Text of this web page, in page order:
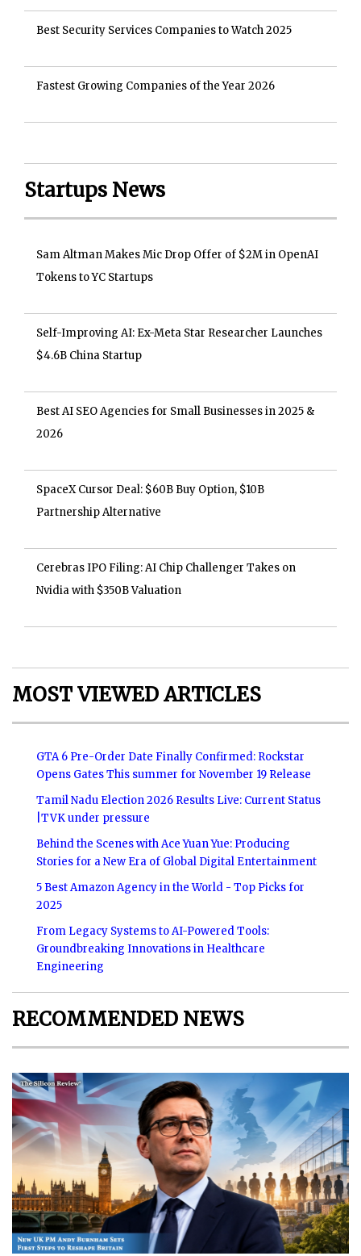
Best Security Services Companies to Watch 2025
Fastest Growing Companies of the Year 2026
Startups News
Sam Altman Makes Mic Drop Offer of $2M in OpenAI
Tokens to YC Startups
Self-Improving AI: Ex-Meta Star Researcher Launches
$4.6B China Startup
Best AI SEO Agencies for Small Businesses in 2025 &
2026
SpaceX Cursor Deal: $60B Buy Option, $10B
Partnership Alternative
Cerebras IPO Filing: AI Chip Challenger Takes on
Nvidia with $350B Valuation
MOST VIEWED ARTICLES
GTA 6 Pre-Order Date Finally Confirmed: Rockstar
Opens Gates This summer for November 19 Release
Tamil Nadu Election 2026 Results Live: Current Status
|TVK under pressure
Behind the Scenes with Ace Yuan Yue: Producing
Stories for a New Era of Global Digital Entertainment
5 Best Amazon Agency in the World - Top Picks for
2025
From Legacy Systems to AI-Powered Tools:
Groundbreaking Innovations in Healthcare
Engineering
RECOMMENDED NEWS